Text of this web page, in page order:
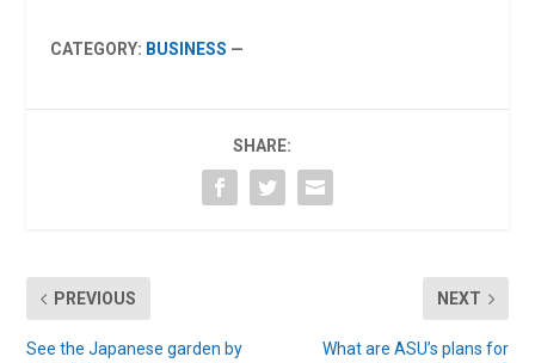
CATEGORY: BUSINESS —
SHARE:
PREVIOUS
See the Japanese garden by
NEXT
What are ASU’s plans for